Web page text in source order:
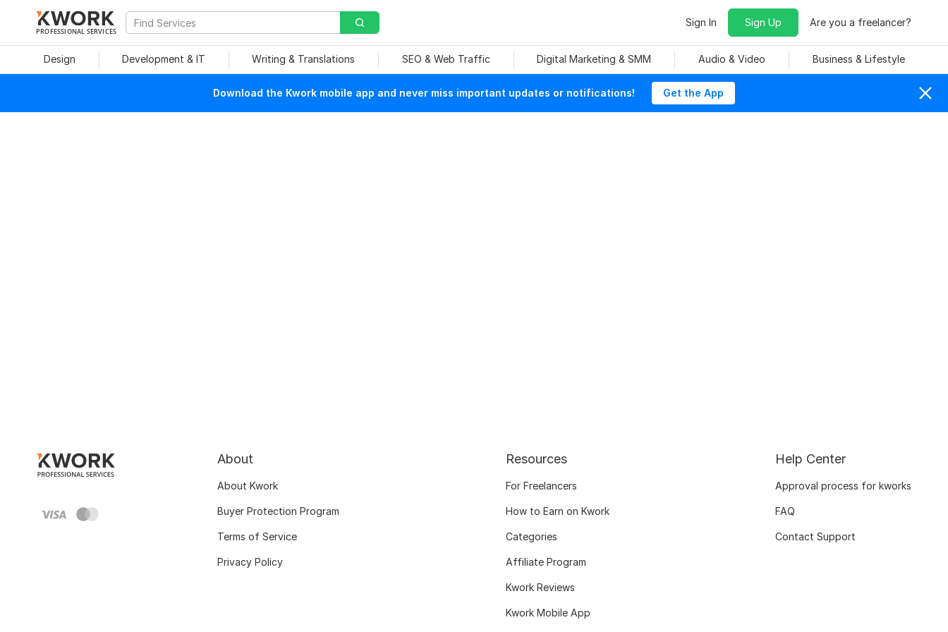
PROFESSIONAL SERVICES
Sign In Sign Up Are you a freelancer?
Design Development & IT Writing & Translations SEO & Web Traffic Digital Marketing & SMM Audio & Video Business & Lifestyle
Download the Kwork mobile app and never miss important updates or notifications! Get the App
About
About Kwork
Buyer Protection Program
Terms of Service
Privacy Policy
Resources
For Freelancers
How to Earn on Kwork
Categories
Affiliate Program
Kwork Reviews
Kwork Mobile App
Help Center
Approval process for kworks
FAQ
Contact Support